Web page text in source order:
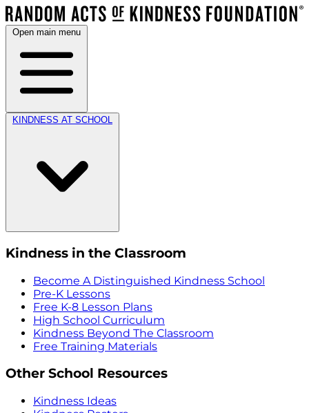
Open main menu
KINDNESS AT SCHOOL
Kindness in the Classroom
Become A Distinguished Kindness School
Pre-K Lessons
Free K-8 Lesson Plans
High School Curriculum
Kindness Beyond The Classroom
Free Training Materials
Other School Resources
Kindness Ideas